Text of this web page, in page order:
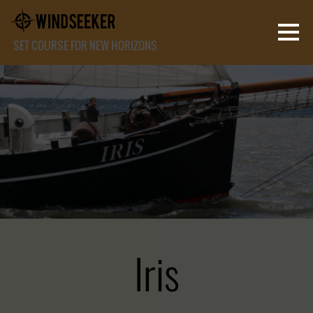
SET COURSE FOR NEW HORIZONS
Iris